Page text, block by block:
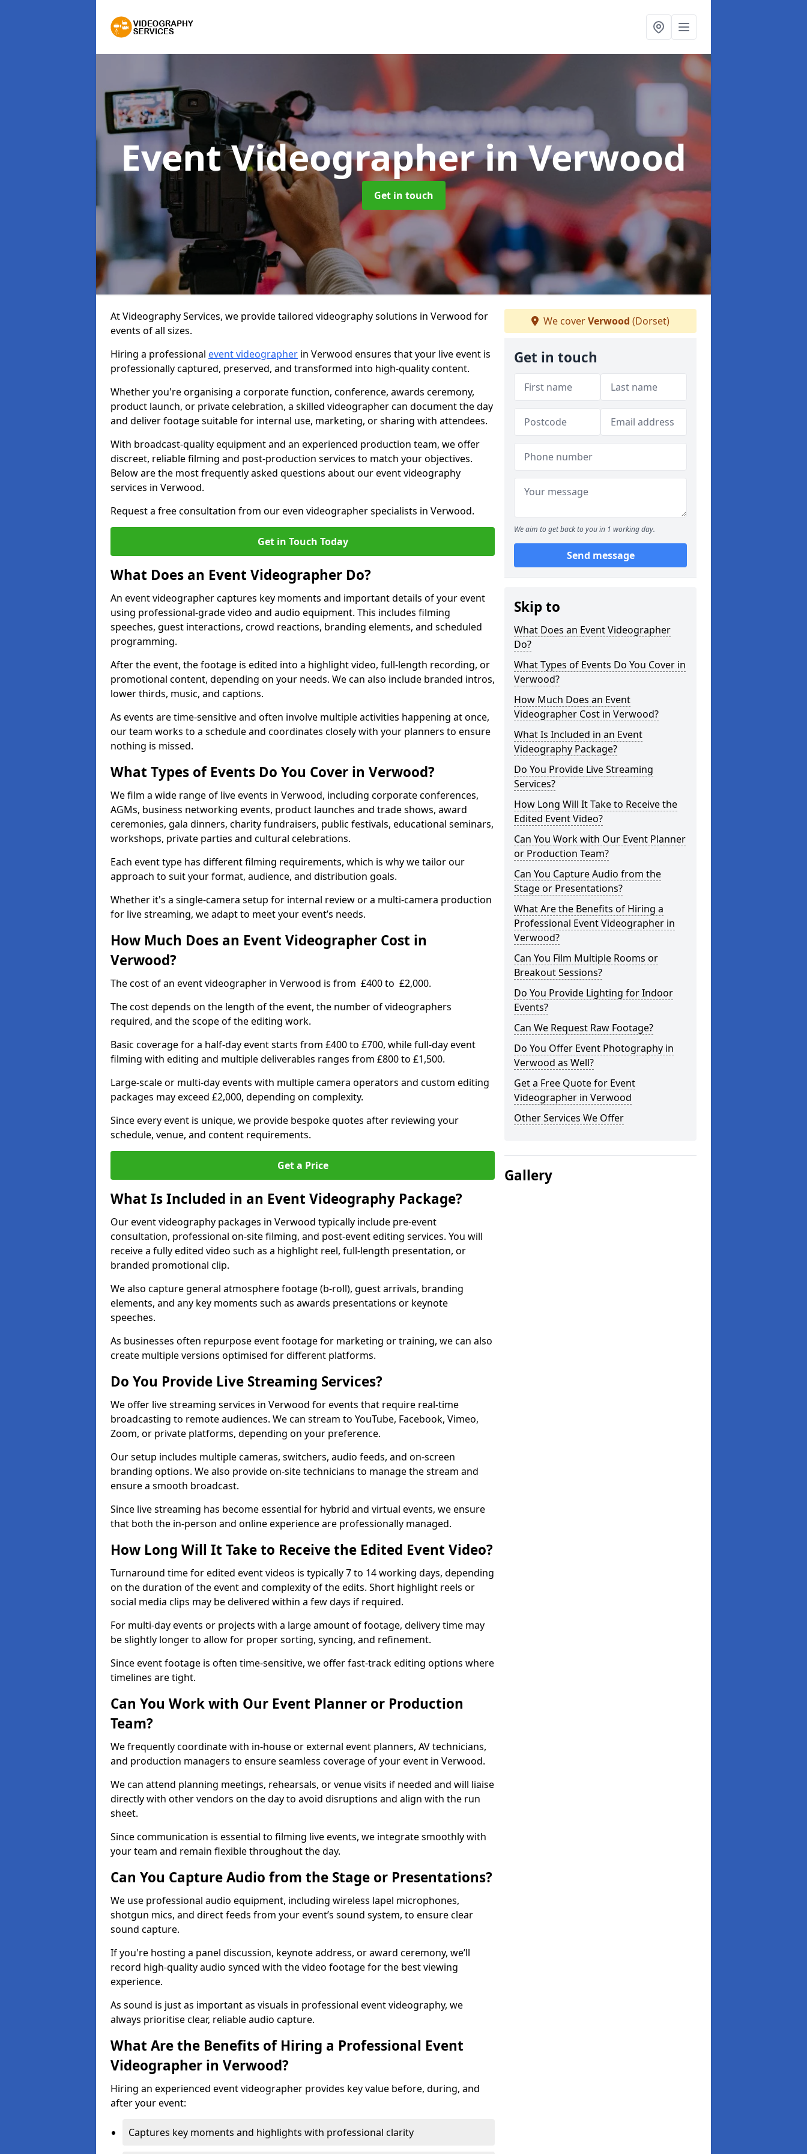
Event Videographerin Verwood
Get in touch
At Videography Services, we provide tailored videography solutions in Verwood for
events of all sizes.
Hiring a professional event videographer in Verwood ensures that your live event is
professionally captured, preserved, and transformed into high-quality content.
Whether you're organising a corporate function, conference, awards ceremony,
product launch, or private celebration, a skilled videographer can document the day
and deliver footage suitable for internal use, marketing, or sharing with attendees.
With broadcast-quality equipment and an experienced production team, we offer
discreet, reliable filming and post-production services to match your objectives.
Below are the most frequently asked questions about our event videography
services in Verwood.
Request a free consultation from our even videographer specialists in Verwood.
Get in Touch Today
What Does an Event Videographer Do?
An event videographer captures key moments and important details of your event
using professional-grade video and audio equipment. This includes filming
speeches, guest interactions, crowd reactions, branding elements, and scheduled
programming.
After the event, the footage is edited into a highlight video, full-length recording, or
promotional content, depending on your needs. We can also include branded intros,
lower thirds, music, and captions.
As events are time-sensitive and often involve multiple activities happening at once,
our team works to a schedule and coordinates closely with your planners to ensure
nothing is missed.
What Types of Events Do You Cover in Verwood?
We film a wide range of live events in Verwood, including corporate conferences,
AGMs, business networking events, product launches and trade shows, award
ceremonies, gala dinners, charity fundraisers, public festivals, educational seminars,
workshops, private parties and cultural celebrations.
Each event type has different filming requirements, which is why we tailor our
approach to suit your format, audience, and distribution goals.
Whether it's a single-camera setup for internal review or a multi-camera production
for live streaming, we adapt to meet your event’s needs.
How Much Does an Event Videographer Cost in
Verwood?
The cost of an event videographer in Verwood is from £400 to £2,000.
The cost depends on the length of the event, the number of videographers
required, and the scope of the editing work.
Basic coverage for a half-day event starts from £400 to £700, while full-day event
filming with editing and multiple deliverables ranges from £800 to £1,500.
Large-scale or multi-day events with multiple camera operators and custom editing
packages may exceed £2,000, depending on complexity.
Since every event is unique, we provide bespoke quotes after reviewing your
schedule, venue, and content requirements.
Get a Price
What Is Included in an Event Videography Package?
Our event videography packages in Verwood typically include pre-event
consultation, professional on-site filming, and post-event editing services. You will
receive a fully edited video such as a highlight reel, full-length presentation, or
branded promotional clip.
We also capture general atmosphere footage (b-roll), guest arrivals, branding
elements, and any key moments such as awards presentations or keynote
speeches.
As businesses often repurpose event footage for marketing or training, we can also
create multiple versions optimised for different platforms.
Do You Provide Live Streaming Services?
We offer live streaming services in Verwood for events that require real-time
broadcasting to remote audiences. We can stream to YouTube, Facebook, Vimeo,
Zoom, or private platforms, depending on your preference.
Our setup includes multiple cameras, switchers, audio feeds, and on-screen
branding options. We also provide on-site technicians to manage the stream and
ensure a smooth broadcast.
Since live streaming has become essential for hybrid and virtual events, we ensure
that both the in-person and online experience are professionally managed.
How Long Will It Take to Receive the Edited Event Video?
Turnaround time for edited event videos is typically 7 to 14 working days, depending
on the duration of the event and complexity of the edits. Short highlight reels or
social media clips may be delivered within a few days if required.
For multi-day events or projects with a large amount of footage, delivery time may
be slightly longer to allow for proper sorting, syncing, and refinement.
Since event footage is often time-sensitive, we offer fast-track editing options where
timelines are tight.
Can You Work with Our Event Planner or Production
Team?
We frequently coordinate with in-house or external event planners, AV technicians,
and production managers to ensure seamless coverage of your event in Verwood.
We can attend planning meetings, rehearsals, or venue visits if needed and will liaise
directly with other vendors on the day to avoid disruptions and align with the run
sheet.
Since communication is essential to filming live events, we integrate smoothly with
your team and remain flexible throughout the day.
Can You Capture Audio from the Stage or Presentations?
We use professional audio equipment, including wireless lapel microphones,
shotgun mics, and direct feeds from your event’s sound system, to ensure clear
sound capture.
If you're hosting a panel discussion, keynote address, or award ceremony, we’ll
record high-quality audio synced with the video footage for the best viewing
experience.
As sound is just as important as visuals in professional event videography, we
always prioritise clear, reliable audio capture.
What Are the Benefits of Hiring a Professional Event
Videographer in Verwood?
Hiring an experienced event videographer provides key value before, during, and
after your event:
Captures key moments and highlights with professional clarity
We coverVerwood (Dorset)
Get in touch
We aim to get back to you in 1 working day.
Send message
Skip to
What Does an Event Videographer
Do?
What Types of Events Do You Cover in
Verwood?
How Much Does an Event
Videographer Cost in Verwood?
What Is Included in an Event
Videography Package?
Do You Provide Live Streaming
Services?
How Long Will It Take to Receive the
Edited Event Video?
Can You Work with Our Event Planner
or Production Team?
Can You Capture Audio from the
Stage or Presentations?
What Are the Benefits of Hiring a
Professional Event Videographer in
Verwood?
Can You Film Multiple Rooms or
Breakout Sessions?
Do You Provide Lighting for Indoor
Events?
Can We Request Raw Footage?
Do You Offer Event Photography in
Verwood as Well?
Get a Free Quote for Event
Videographer in Verwood
Other Services We Offer
Gallery